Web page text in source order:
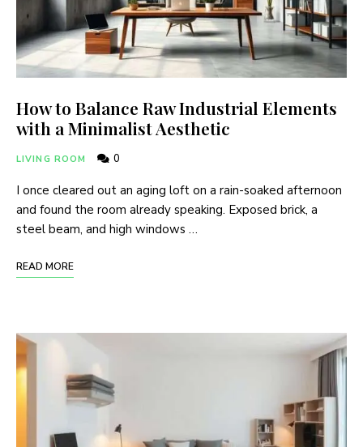
How to Balance Raw Industrial Elements
with a Minimalist Aesthetic
LIVING ROOM 0
I once cleared out an aging loft on a rain-soaked afternoon
and found the room already speaking. Exposed brick, a
steel beam, and high windows …
READ MORE